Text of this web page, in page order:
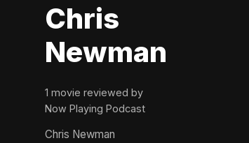
Chris
Newman
1 movie reviewed by
Now Playing Podcast
Chris Newman